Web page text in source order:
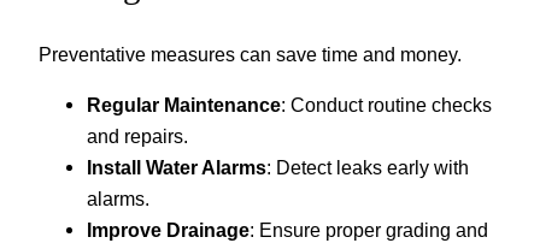
Preventative measures can save time and money.
Regular Maintenance: Conduct routine checks
and repairs.
Install Water Alarms: Detect leaks early with
alarms.
Improve Drainage: Ensure proper grading and